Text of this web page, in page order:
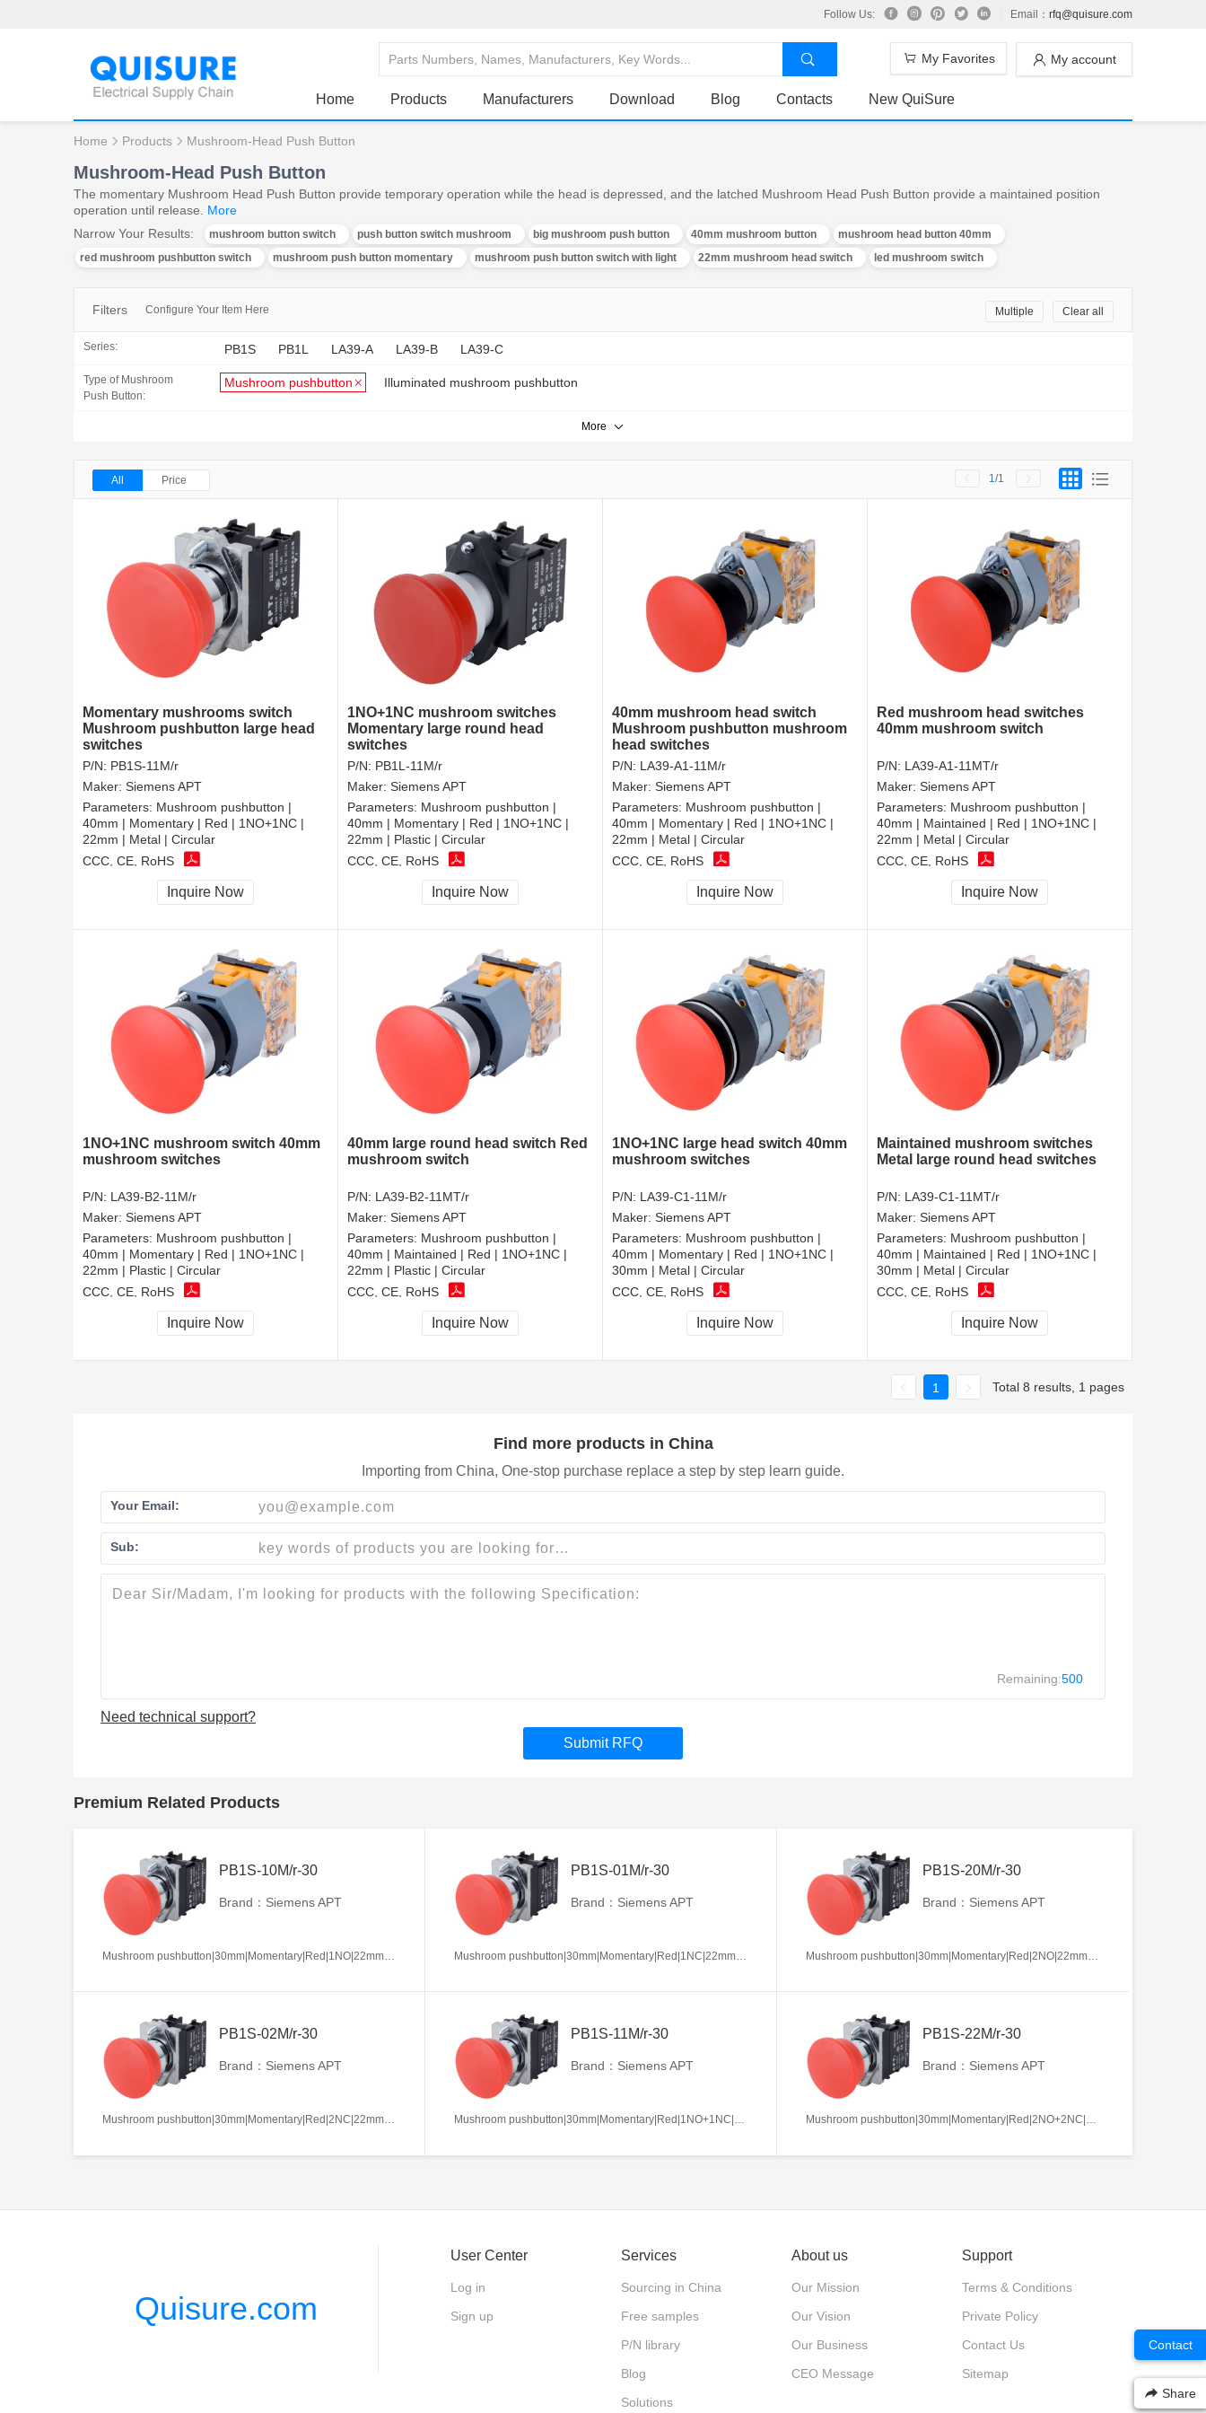
Follow Us: Email： rfq@quisure.com
My account
My Favorites
Home Products Manufacturers Download Blog Contacts New QuiSure
Home Products Mushroom-Head Push Button
Mushroom-Head Push Button
The momentary Mushroom Head Push Button provide temporary operation while the head is depressed, and the latched Mushroom Head Push Button provide a maintained position
operation until release. More
Narrow Your Results:
mushroom button switch push button switch mushroom big mushroom push button 40mm mushroom button
mushroom head button 40mm
red mushroom pushbutton switch
mushroom push button momentary mushroom push button switch with light 22mm mushroom head switch led mushroom switch
Filters Configure Your Item Here Clear all
Multiple
Series: PB1S PB1L LA39-A LA39-B LA39-C
Type of Mushroom
Push Button:
Mushroom pushbutton Illuminated mushroom pushbutton
More
All Price 1 /1
Momentary mushrooms switch
Mushroom pushbutton large head
switches
P/N: PB1S-11M/r
Maker: Siemens APT
Parameters: Mushroom pushbutton |
40mm | Momentary | Red | 1NO+1NC |
22mm | Metal | Circular
CCC, CE, RoHS
Inquire Now
1NO+1NC mushroom switches
Momentary large round head
switches
P/N: PB1L-11M/r
Maker: Siemens APT
Parameters: Mushroom pushbutton |
40mm | Momentary | Red | 1NO+1NC |
22mm | Plastic | Circular
CCC, CE, RoHS
Inquire Now
40mm mushroom head switch
Mushroom pushbutton mushroom
head switches
P/N: LA39-A1-11M/r
Maker: Siemens APT
Parameters: Mushroom pushbutton |
40mm | Momentary | Red | 1NO+1NC |
22mm | Metal | Circular
CCC, CE, RoHS
Inquire Now
Red mushroom head switches
40mm mushroom switch
P/N: LA39-A1-11MT/r
Maker: Siemens APT
Parameters: Mushroom pushbutton |
40mm | Maintained | Red | 1NO+1NC |
22mm | Metal | Circular
CCC, CE, RoHS
Inquire Now
1NO+1NC mushroom switch 40mm
mushroom switches
P/N: LA39-B2-11M/r
Maker: Siemens APT
Parameters: Mushroom pushbutton |
40mm | Momentary | Red | 1NO+1NC |
22mm | Plastic | Circular
CCC, CE, RoHS
Inquire Now
40mm large round head switch Red
mushroom switch
P/N: LA39-B2-11MT/r
Maker: Siemens APT
Parameters: Mushroom pushbutton |
40mm | Maintained | Red | 1NO+1NC |
22mm | Plastic | Circular
CCC, CE, RoHS
Inquire Now
1NO+1NC large head switch 40mm
mushroom switches
P/N: LA39-C1-11M/r
Maker: Siemens APT
Parameters: Mushroom pushbutton |
40mm | Momentary | Red | 1NO+1NC |
30mm | Metal | Circular
CCC, CE, RoHS
Inquire Now
Maintained mushroom switches
Metal large round head switches
P/N: LA39-C1-11MT/r
Maker: Siemens APT
Parameters: Mushroom pushbutton |
40mm | Maintained | Red | 1NO+1NC |
30mm | Metal | Circular
CCC, CE, RoHS
Inquire Now
1 Total 8 results, 1 pages
Find more products in China
Importing from China, One-stop purchase replace a step by step learn guide.
Your Email:
Sub:
Remaining:500
Need technical support?
Submit RFQ
Premium Related Products
PB1S-10M/r-30
Brand：Siemens APT
PB1S-01M/r-30
Brand：Siemens APT
PB1S-20M/r-30
Brand：Siemens APT
PB1S-02M/r-30
Brand：Siemens APT
PB1S-11M/r-30
Brand：Siemens APT
PB1S-22M/r-30
Brand：Siemens APT
Quisure.com
User Center
Log in
Sign up
Services
Sourcing in China
Free samples
P/N library
Blog
Solutions
About us
Our Mission
Our Vision
Our Business
CEO Message
Support
Terms & Conditions
Private Policy
Contact Us
Sitemap
Contact
Share